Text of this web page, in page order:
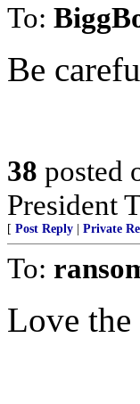
To:
Be
38 posted
President
[ Post Reply Private
To:
Love